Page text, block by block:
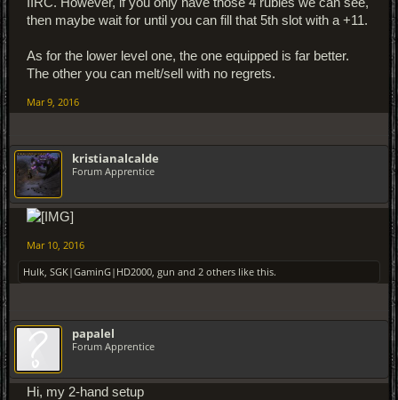
then maybe wait for until you can fill that 5th slot with a +11.
As for the lower level one, the one equipped is far better.
The other you can melt/sell with no regrets.
Mar 9, 2016
kristianalcalde
Forum Apprentice
Mar 10, 2016
Hulk SGK|GaminG|HD2000 gun and 2 others like this.
papalel
Forum Apprentice
Hi, my 2-hand setup